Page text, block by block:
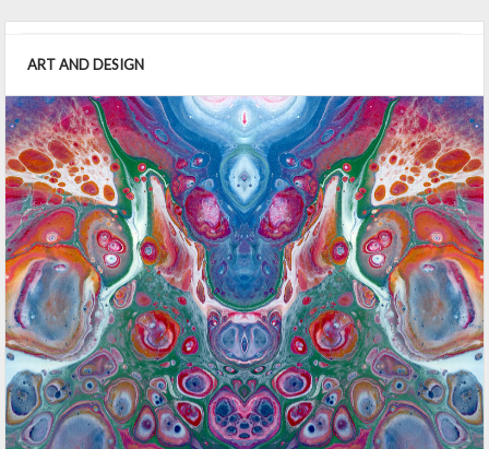
ART AND DESIGN